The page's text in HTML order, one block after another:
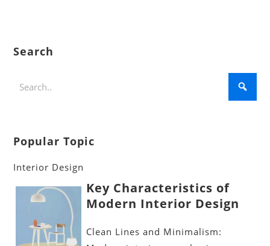
Search
Popular Topic
Interior Design
Key Characteristics of
Modern Interior Design
Clean Lines and Minimalism: